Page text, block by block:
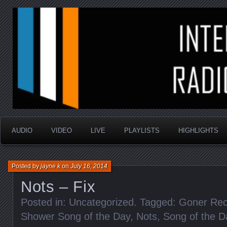
Interstellar Radio
AUDIO VIDEO LIVE PLAYLISTS HIGHLIGHTS
Nots – Fix
Posted byjayne konJuly 16, 2014
Posted in: Uncategorized. Tagged: Goner
Shower Song of the Day, Nots, Song of the